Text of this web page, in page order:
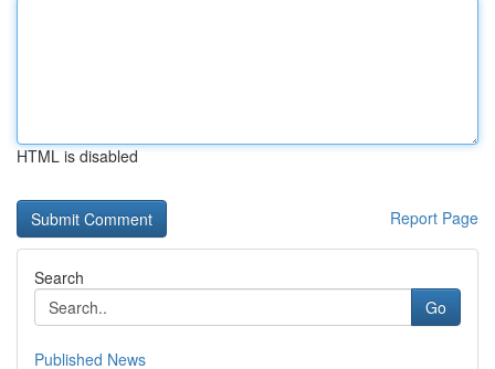
HTML is disabled
Report Page
Search
Go
Published News